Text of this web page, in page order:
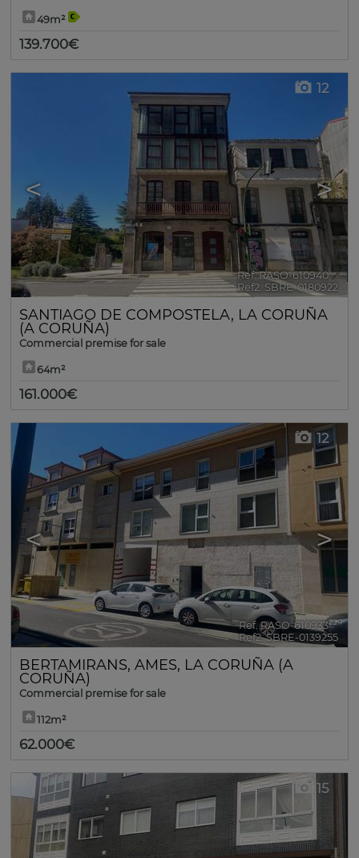
49m²
139.700€
< >
12
Ref. RASO-610940 🔗
Ref2. SBRE-0180922
SANTIAGO DE COMPOSTELA, LA CORUÑA
(A CORUÑA)
Commercial premise for sale
64m²
161.000€
< >
12
Ref. RASO-610933 🔗
Ref2. SBRE-0139255
BERTAMIRANS, AMES, LA CORUÑA (A
CORUÑA)
Commercial premise for sale
112m²
62.000€
15